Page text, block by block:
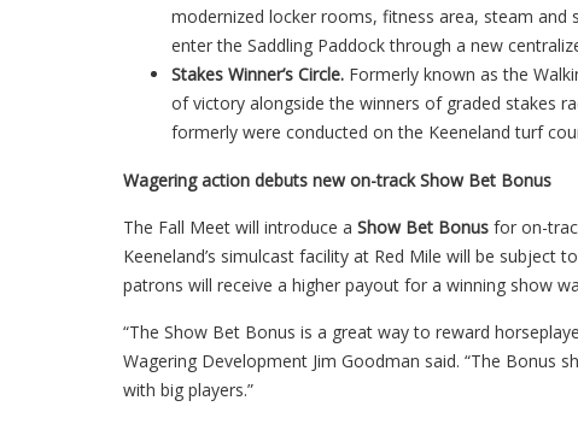
modernized locker rooms, fitness area, steam and
enter the Saddling Paddock through a new
Stakes Winner’s Circle. Formerly known as the
of victory alongside the winners of graded stakes
formerly were conducted on the Keeneland turf
Wagering action debuts new on-track Show Bet Bonus
The Fall Meet will introduce a Show Bet Bonus for on-
Keeneland’s simulcast facility at Red Mile will be
patrons will receive a higher payout for a winning show
“The Show Bet Bonus is a great way to reward
Wagering Development Jim Goodman said. “The Bonus
with big players.”